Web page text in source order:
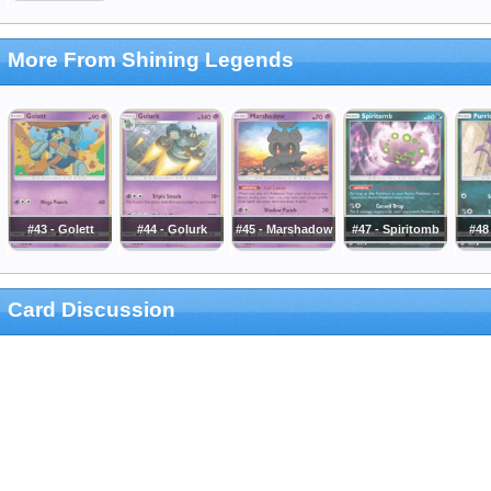
More From Shining Legends
#43 - Golett #44 - Golurk #45 - Marshadow #47 - Spiritomb
Card Discussion